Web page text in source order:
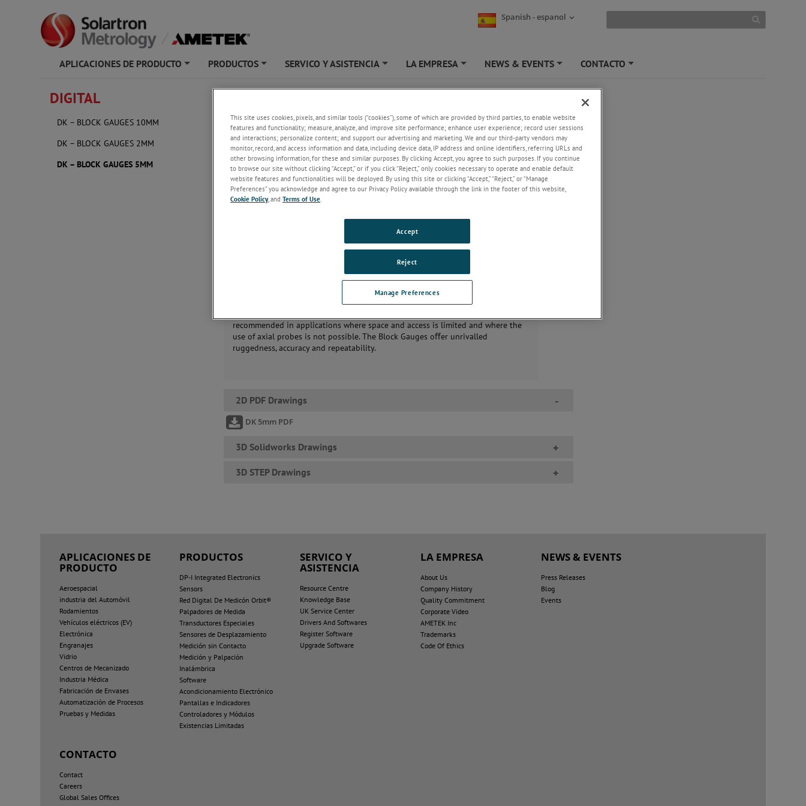
Spanish - espanol
APLICACIONES DE PRODUCTO PRODUCTOS SERVICO Y ASISTENCIA LA EMPRESA NEWS & EVENTS CONTACTO
DIGITAL
DK – BLOCK GAUGES 10MM
DK – BLOCK GAUGES 2MM
DK – BLOCK GAUGES 5MM
DK – BLOCK GAUGES
2, 5 and 10 mm measuring ranges
Accuracy better than
Tool holder and tip options
Spring actuation
Pneumatic actuation
IP65 sealing
Solartron’s Block Gauges makes precision measurements of bores and cavities a
recommended in applications where space and access is limited and where the
use of axial probes is not possible. The Block Gauges oﬀer unrivalled
ruggedness, accuracy and repeatability.
2D PDF Drawings -
DK 5mm PDF
3D Solidworks Drawings +
3D STEP Drawings +
APLICACIONES DE
PRODUCTO
Aeroespacial
industria del Automóvil
Rodamientos
Vehículos eléctricos (EV)
Electrónica
Engranajes
Vidrio
Centros de Mecanizado
Industria Médica
Fabricación de Envases
Automatización de Procesos
Pruebas y Medidas
PRODUCTOS
DP-I Integrated Electronics
Sensors
Red Digital De Medicón Orbit®
Palpadores de Medida
Transductores Especiales
Sensores de Desplazamiento
Medición sin Contacto
Medición y Palpación
Inalámbrica
Software
Acondicionamiento Electrónico
Pantallas e Indicadores
Controladores y Módulos
Existencias Limitadas
SERVICO Y
ASISTENCIA
Resource Centre
Knowledge Base
UK Service Center
Drivers And Softwares
Register Software
Upgrade Software
LA EMPRESA
About Us
Company History
Quality Commitment
Corporate Video
AMETEK Inc
Trademarks
Code Of Ethics
NEWS & EVENTS
Press Releases
Blog
Events
CONTACTO
Contact
Careers
Global Sales Offices
This site uses cookies, pixels, and similar tools (“cookies”), some of which are provided by third parties, to enable website
features and functionality; measure, analyze, and improve site performance; enhance user experience; record user sessions
and interactions; personalize content; and support our advertising and marketing. We and our third-party vendors may
monitor, record, and access information and data, including device data, IP address and online identifiers, referring URLs and
other browsing information, for these and similar purposes. By clicking Accept, you agree to such purposes. If you continue
to browse our site without clicking “Accept,” or if you click “Reject,” only cookies necessary to operate and enable default
website features and functionalities will be deployed. By using this site or clicking “Accept,” “Reject,” or “Manage
Preferences” you acknowledge and agree to our Privacy Policy available through the link in the footer of this website,
Cookie Policy, and Terms of Use
Manage Preferences
Reject
Accept